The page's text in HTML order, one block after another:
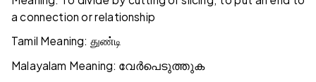
a connection or relationship
Tamil Meaning: துண்டி
Malayalam Meaning: വേർപെടുത്തുക